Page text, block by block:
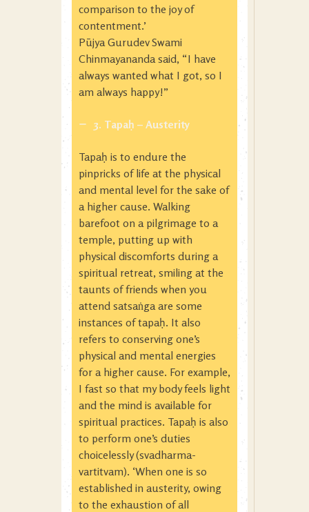
comparison to the joy of
contentment.’
Pūjya Gurudev Swami
Chinmayananda said, “I have
always wanted what I got, so I
am always happy!”
3. Tapaḥ – Austerity
Tapaḥ is to endure the
pinpricks of life at the physical
and mental level for the sake of
a higher cause. Walking
barefoot on a pilgrimage to a
temple, putting up with
physical discomforts during a
spiritual retreat, smiling at the
taunts of friends when you
attend satsaṅga are some
instances of tapaḥ. It also
refers to conserving one’s
physical and mental energies
for a higher cause. For example,
I fast so that my body feels light
and the mind is available for
spiritual practices. Tapaḥ is also
to perform one’s duties
choicelessly (svadharma-
vartitvam). ‘When one is so
established in austerity, owing
to the exhaustion of all